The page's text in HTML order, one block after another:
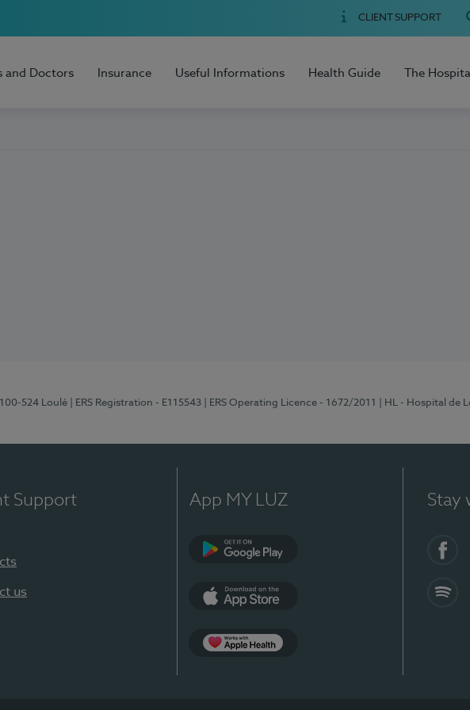
CLIENT SUPPORT
and Doctors Insurance Useful Informations Health Guide The Hospital
524 Loulé | ERS Registration - E115543 | ERS Operating Licence - 1672/2011 | HL - Hospital de
Support
us
App MY LUZ Stay